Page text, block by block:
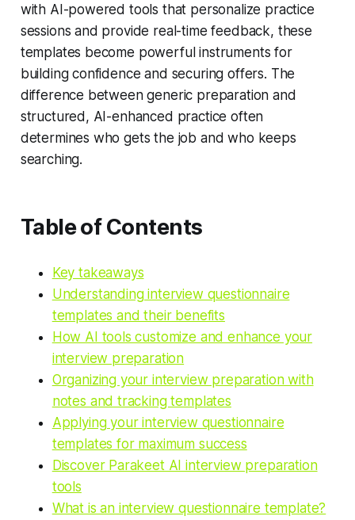
with AI-powered tools that personalize practice
sessions and provide real-time feedback, these
templates become powerful instruments for
building confidence and securing offers. The
difference between generic preparation and
structured, AI-enhanced practice often
determines who gets the job and who keeps
searching.
Table of Contents
Key takeaways
Understanding interview questionnaire
templates and their benefits
How AI tools customize and enhance your
interview preparation
Organizing your interview preparation with
notes and tracking templates
Applying your interview questionnaire
templates for maximum success
Discover Parakeet AI interview preparation
tools
What is an interview questionnaire template?